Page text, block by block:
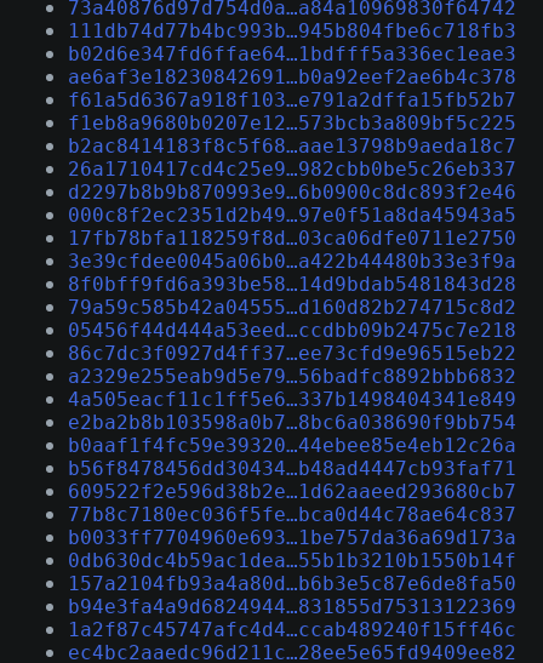
73a40876d97d754d0a…a84a10969830f64742
111db74d77b4bc993b…945b804fbe6c718fb3
b02d6e347fd6ffae64…1bdfff5a336ec1eae3
ae6af3e18230842691…b0a92eef2ae6b4c378
f61a5d6367a918f103…e791a2dffa15fb52b7
f1eb8a9680b0207e12…573bcb3a809bf5c225
b2ac8414183f8c5f68…aae13798b9aeda18c7
26a1710417cd4c25e9…982cbb0be5c26eb337
d2297b8b9b870993e9…6b0900c8dc893f2e46
000c8f2ec2351d2b49…97e0f51a8da45943a5
17fb78bfa118259f8d…03ca06dfe0711e2750
3e39cfdee0045a06b0…a422b44480b33e3f9a
8f0bff9fd6a393be58…14d9bdab5481843d28
79a59c585b42a04555…d160d82b274715c8d2
05456f44d444a53eed…ccdbb09b2475c7e218
86c7dc3f0927d4ff37…ee73cfd9e96515eb22
a2329e255eab9d5e79…56badfc8892bbb6832
4a505eacf11c1ff5e6…337b1498404341e849
e2ba2b8b103598a0b7…8bc6a038690f9bb754
b0aaf1f4fc59e39320…44ebee85e4eb12c26a
b56f8478456dd30434…b48ad4447cb93faf71
609522f2e596d38b2e…1d62aaeed293680cb7
77b8c7180ec036f5fe…bca0d44c78ae64c837
b0033ff7704960e693…1be757da36a69d173a
0db630dc4b59ac1dea…55b1b3210b1550b14f
157a2104fb93a4a80d…b6b3e5c87e6de8fa50
b94e3fa4a9d6824944…831855d75313122369
1a2f87c45747afc4d4…ccab489240f15ff46c
ec4bc2aaedc96d211c…28ee5e65fd9409ee82